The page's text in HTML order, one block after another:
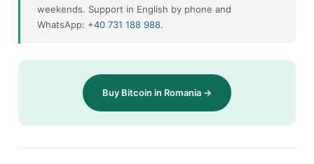
weekends. Support in English by phone and
WhatsApp: +40 731 188 988.
Buy Bitcoin in Romania →